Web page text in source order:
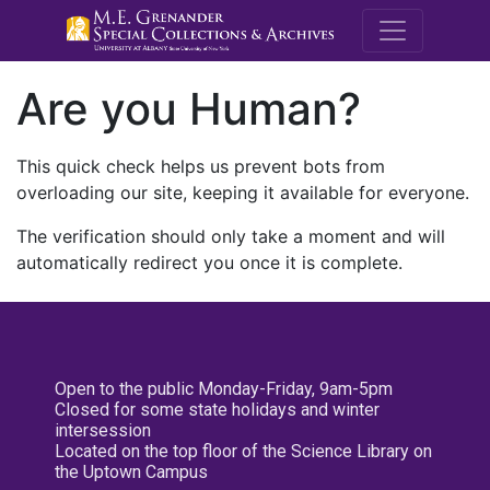
M.E.
Are you Human?
This quick check helps us prevent bots from
overloading our site, keeping it available for everyone.
The verification should only take a moment and will
automatically redirect you once it is complete.
Open to the public Monday-Friday, 9am-5pm
Closed for some state holidays and winter
intersession
Located on the top floor of the Science Library on
the Uptown Campus